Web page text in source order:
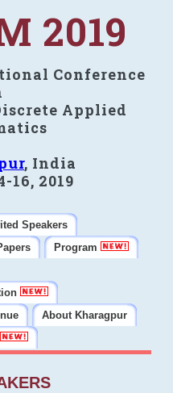
2019
Conference
Applied
, India
16, 2019
Speakers
Program
About Kharagpur